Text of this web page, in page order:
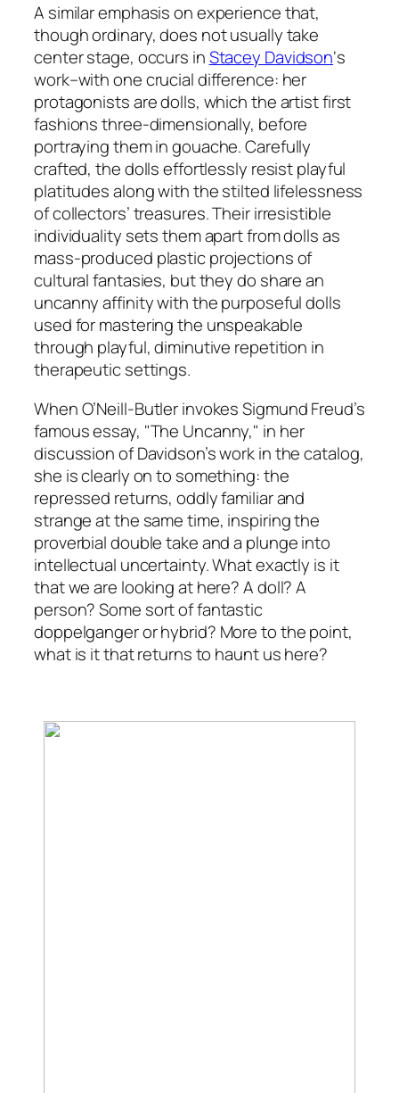
A similar emphasis on experience that,
though ordinary, does not usually take
center stage, occurs inStacey Davidson‘s
work–with one crucial difference: her
protagonists are dolls, which the artist first
fashions three-dimensionally, before
portraying them in gouache. Carefully
crafted, the dolls effortlessly resist playful
platitudes along with the stilted lifelessness
of collectors’ treasures. Their irresistible
individuality sets them apart from dolls as
mass-produced plastic projections of
cultural fantasies, but they do share an
uncanny affinity with the purposeful dolls
used for mastering the unspeakable
through playful, diminutive repetition in
therapeutic settings.
When O’Neill-Butler invokes Sigmund Freud’s
famous essay, "The Uncanny," in her
discussion of Davidson’s work in the catalog,
she is clearly on to something: the
repressed returns, oddly familiar and
strange at the same time, inspiring the
proverbial double take and a plunge into
intellectual uncertainty. What exactly is it
that we are looking at here? A doll? A
person? Some sort of fantastic
doppelganger or hybrid? More to the point,
what is it that returns to haunt us here?